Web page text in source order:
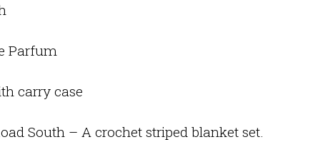
Parfum
carry case
South – A crochet striped blanket set.